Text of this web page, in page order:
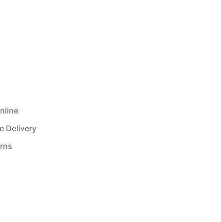
Delivery